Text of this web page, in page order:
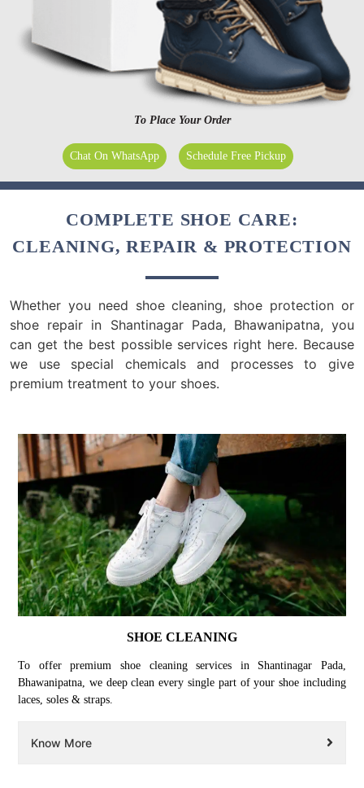
To Place Your Order
Chat On WhatsApp Schedule Free Pickup
COMPLETE SHOE CARE:
CLEANING, REPAIR & PROTECTION
Whether you need shoe cleaning, shoe protection or
shoe repair in Shantinagar Pada, Bhawanipatna, you
can get the best possible services right here. Because
we use special chemicals and processes to give
premium treatment to your shoes.
SHOE CLEANING
To offer premium shoe cleaning services in Shantinagar Pada,
Bhawanipatna, we deep clean every single part of your shoe including
laces, soles & straps.
Know More